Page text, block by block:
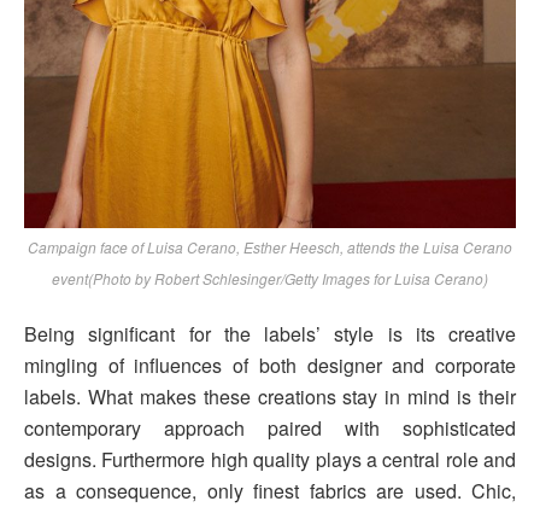
Campaign face of Luisa Cerano, Esther Heesch, attends the Luisa Cerano
event(Photo by Robert Schlesinger/Getty Images for Luisa Cerano)
Being significant for the labels’ style is its creative
mingling of influences of both designer and corporate
labels. What makes these creations stay in mind is their
contemporary approach paired with sophisticated
designs. Furthermore high quality plays a central role and
as a consequence, only finest fabrics are used. Chic,